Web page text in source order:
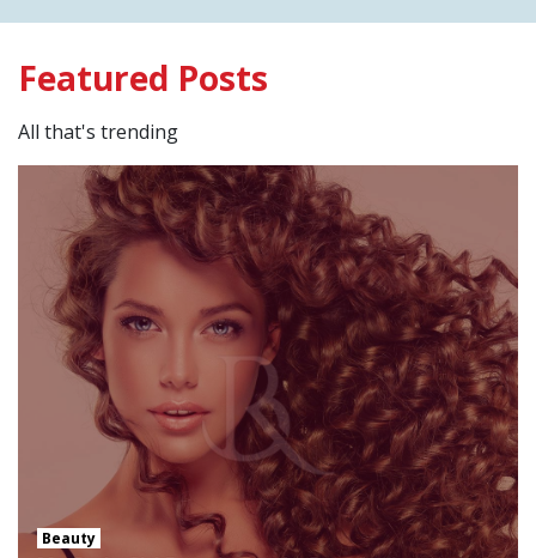
Featured Posts
All that's trending
Beauty